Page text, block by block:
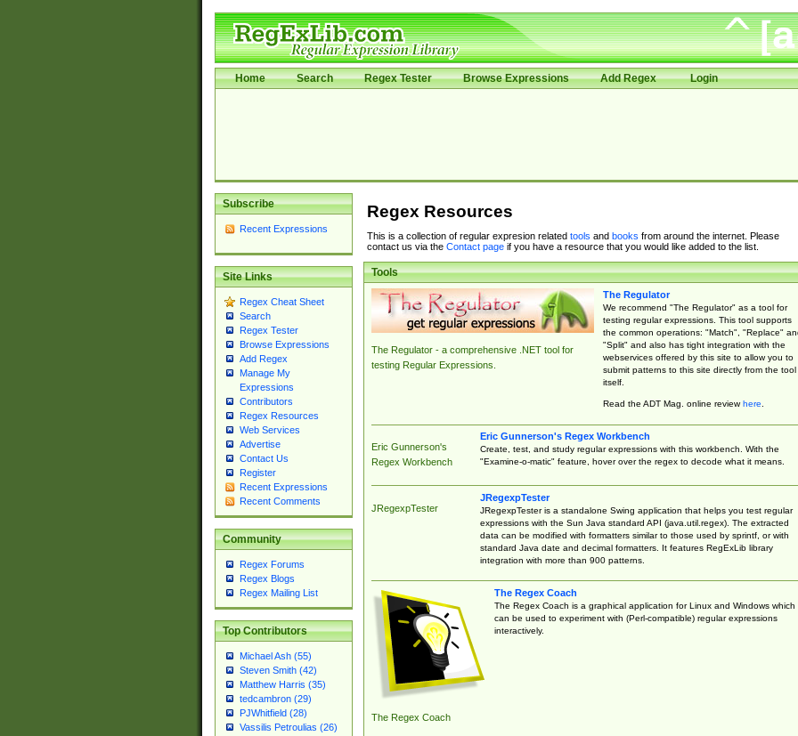
Home Search Regex Tester Browse Expressions Add Regex Login
Subscribe
Recent Expressions
Site Links
Regex Cheat Sheet
Search
Regex Tester
Browse Expressions
Add Regex
Manage My
Expressions
Contributors
Regex Resources
Web Services
Advertise
Contact Us
Register
Recent Expressions
Recent Comments
Community
Regex Forums
Regex Blogs
Regex Mailing List
Top Contributors
Michael Ash (55)
Steven Smith (42)
Matthew Harris (35)
tedcambron (29)
PJWhitfield (28)
Vassilis Petroulias (26)
Regex Resources
This is a collection of regular expresion related tools and books from around the internet. Please
contact us via the Contact pageif you have a resource that you would like added to the list.
Tools
The Regulator - a comprehensive .NET tool for
testing Regular Expressions.
The Regulator
We recommend "The Regulator" as a tool for
testing regular expressions. This tool supports
the common operations: "Match", "Replace"
"Split" and also has tight integration with the
webservices offered by this site to allow you to
submit patterns to this site directly from the tool
itself.
Read the ADT Mag. online reviewhere.
Eric Gunnerson's
Regex Workbench
Eric Gunnerson's Regex Workbench
Create, test, and study regular expressions with this workbench. With the
"Examine-o-matic" feature, hover over the regex to decode what it means.
JRegexpTester
JRegexpTester
JRegexpTester is a standalone Swing application that helps you test regular
expressions with the Sun Java standard API (java.util.regex). The extracted
data can be modified with formatters similar to those used by sprintf, or with
standard Java date and decimal formatters. It features RegExLib library
integration with more than 900 patterns.
The Regex Coach
The Regex Coach
The Regex Coach is a graphical application for Linux and Windows which
can be used to experiment with (Perl-compatible) regular expressions
interactively.